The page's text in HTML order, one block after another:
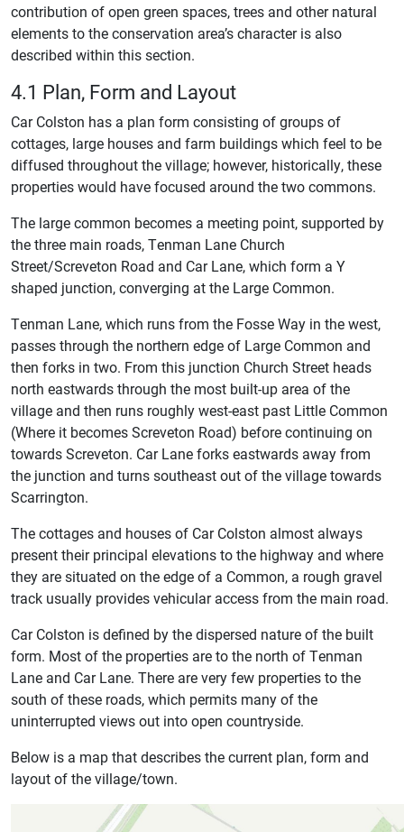
contribution of open green spaces, trees and other natural
elements to the conservation area’s character is also
described within this section.
4.1 Plan, Form and Layout
Car Colston has a plan form consisting of groups of
cottages, large houses and farm buildings which feel to be
diffused throughout the village; however, historically, these
properties would have focused around the two commons.
The large common becomes a meeting point, supported by
the three main roads, Tenman Lane Church
Street/Screveton Road and Car Lane, which form a Y
shaped junction, converging at the Large Common.
Tenman Lane, which runs from the Fosse Way in the west,
passes through the northern edge of Large Common and
then forks in two. From this junction Church Street heads
north eastwards through the most built-up area of the
village and then runs roughly west-east past Little Common
(Where it becomes Screveton Road) before continuing on
towards Screveton. Car Lane forks eastwards away from
the junction and turns southeast out of the village towards
Scarrington.
The cottages and houses of Car Colston almost always
present their principal elevations to the highway and where
they are situated on the edge of a Common, a rough gravel
track usually provides vehicular access from the main road.
Car Colston is defined by the dispersed nature of the built
form. Most of the properties are to the north of Tenman
Lane and Car Lane. There are very few properties to the
south of these roads, which permits many of the
uninterrupted views out into open countryside.
Below is a map that describes the current plan, form and
layout of the village/town.